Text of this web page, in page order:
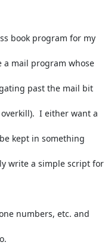
book program for my
a mail program whose
past the mail bit
I either want a
kept in something
write a simple script for
numbers, etc. and